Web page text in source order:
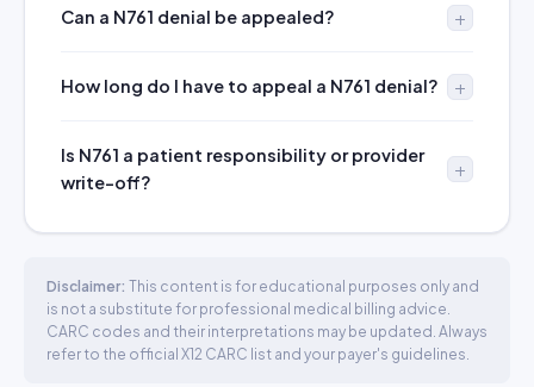
Can a N761 denial be appealed?
How long do I have to appeal a N761 denial?
Is N761 a patient responsibility or provider
write-off?
Disclaimer: This content is for educational purposes only and
is not a substitute for professional medical billing advice.
CARC codes and their interpretations may be updated. Always
refer to the official X12 CARC list and your payer's guidelines.